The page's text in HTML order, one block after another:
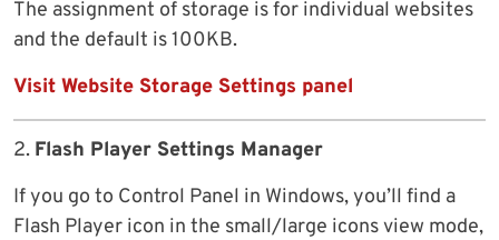
The assignment of storage is for individual websites
and the default is 100KB.
Visit Website Storage Settings panel
2. Flash Player Settings Manager
If you go to Control Panel in Windows, you’ll find a
Flash Player icon in the small/large icons view mode,